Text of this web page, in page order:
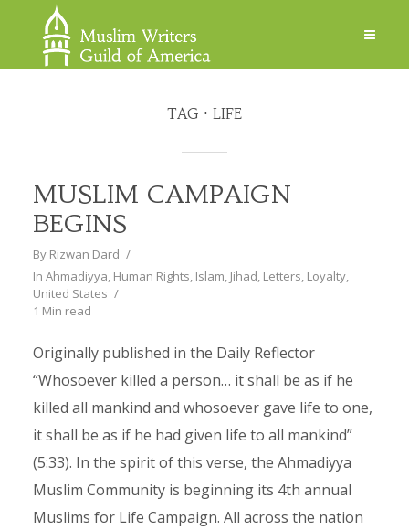
TAG LIFE
MUSLIM CAMPAIGN
BEGINS
By Rizwan Dard
In Ahmadiyya, Human Rights, Islam, Jihad, Letters, Loyalty,
United States
1 Min read
Originally published in the Daily Reflector
“Whosoever killed a person… it shall be as if he
killed all mankind and whosoever gave life to one,
it shall be as if he had given life to all mankind”
(5:33). In the spirit of this verse, the Ahmadiyya
Muslim Community is beginning its 4th annual
Muslims for Life Campaign. All across the nation